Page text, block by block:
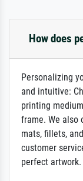
How does
Personalizing
and intuitive:
printing
frame. We also
mats, fillets,
customer
perfect artwork.